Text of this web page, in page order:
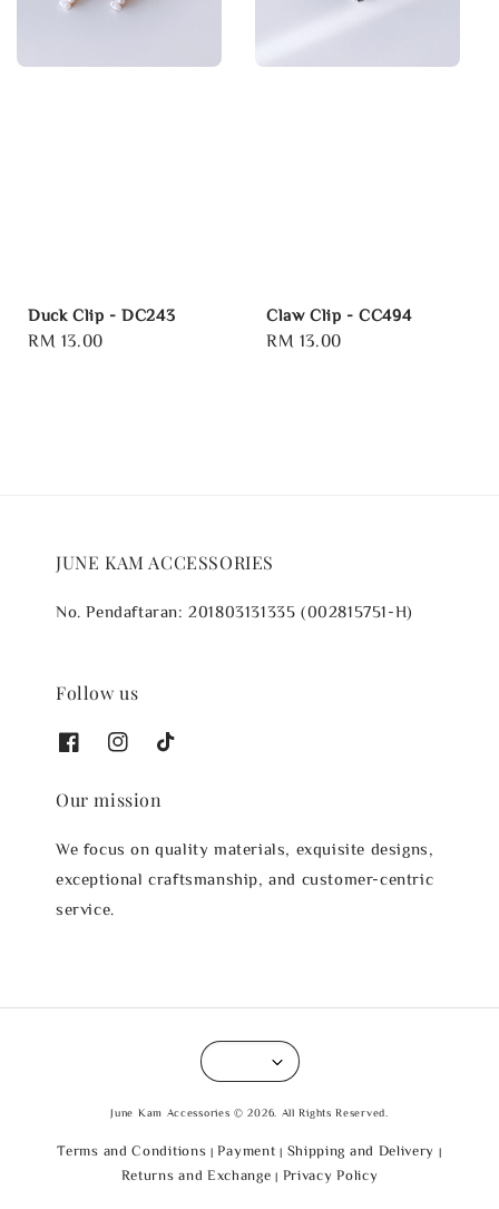
Duck Clip - DC243
Regular
RM 13.00
Claw Clip - CC494
Regular
RM 13.00
JUNE KAM ACCESSORIES
No. Pendaftaran: 201803131335 (002815751-H)
Follow us
Our mission
We focus on quality materials, exquisite designs,
exceptional craftsmanship, and customer-centric
service.
June Kam Accessories © 2026. All Rights Reserved.
Terms and Conditions | Payment | Shipping and Delivery |
Returns and Exchange | Privacy Policy